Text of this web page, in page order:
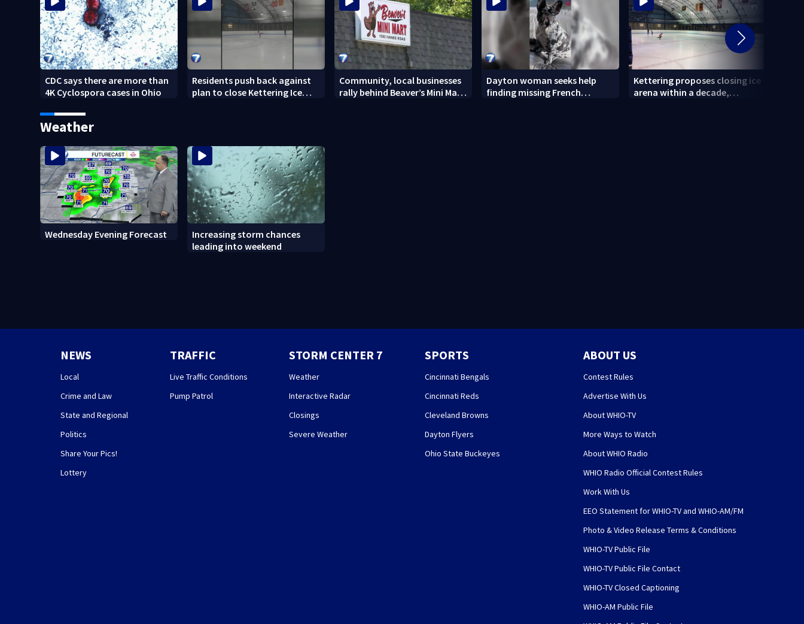
CDC says there are more than
4K Cyclospora cases in Ohio
Residents push back against
plan to close Kettering Ice
Community, local businesses
rally behind Beaver’s Mini Mart
Dayton woman seeks help
finding missing French
Kettering proposes closing ice
arena within a decade,
Weather
Wednesday Evening Forecast
Increasing storm chances
leading into weekend
NEWS
Local
Crime and Law
State and Regional
Politics
Share Your Pics!
Lottery
TRAFFIC
Live Traffic Conditions
Pump Patrol
STORM CENTER 7
Weather
Interactive Radar
Closings
Severe Weather
SPORTS
Cincinnati Bengals
Cincinnati Reds
Cleveland Browns
Dayton Flyers
Ohio State Buckeyes
ABOUT US
Contest Rules
Advertise With Us
About WHIO-TV
More Ways to Watch
About WHIO Radio
WHIO Radio Official Contest Rules
Work With Us
EEO Statement for WHIO-TV and WHIO-AM/FM
Photo & Video Release Terms & Conditions
WHIO-TV Public File
WHIO-TV Public File Contact
WHIO-TV Closed Captioning
WHIO-AM Public File